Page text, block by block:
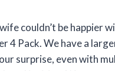
couldn’t be happier
4 Pack. We have a
surprise, even with